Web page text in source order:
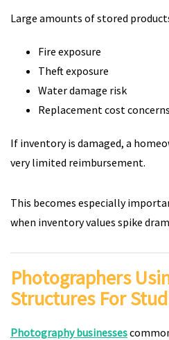
Large amounts of stored
Fire exposure
Theft exposure
Water damage risk
Replacement cost concerns
If inventory is damaged, a
very limited reimbursement.
This becomes especially
when inventory values spike
Photographers
Structures For
Photography businesses